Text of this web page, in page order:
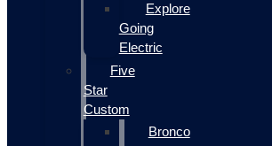
Explore
Going
Electric
Five
Star
Custom
Bronco